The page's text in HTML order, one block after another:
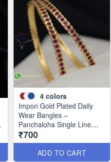
4 colors
Impon Gold Plated Daily
Wear Bangles –
Panchaloha Single Line
Stone Bangles with Smooth
Finish B29339
₹700
ADD TO CART